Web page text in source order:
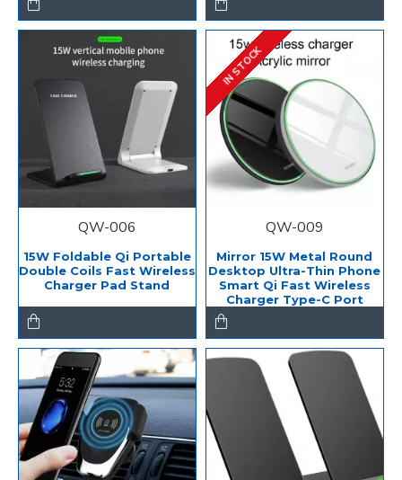
QW-006
15W Foldable Qi Portable
Double Coils Fast Wireless
Charger Pad Stand
IN STOCK
QW-009
Mirror 15W Metal Round
Desktop Ultra-Thin Phone
Smart Qi Fast Wireless
Charger Type-C Port